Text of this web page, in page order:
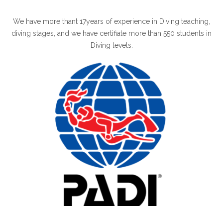
We have more thant 17years of experience in Diving teaching,
diving stages, and we have certifiate more than 550 students in
Diving levels.